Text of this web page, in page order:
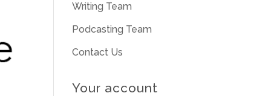
Writing Team
Podcasting Team
Contact Us
Your account